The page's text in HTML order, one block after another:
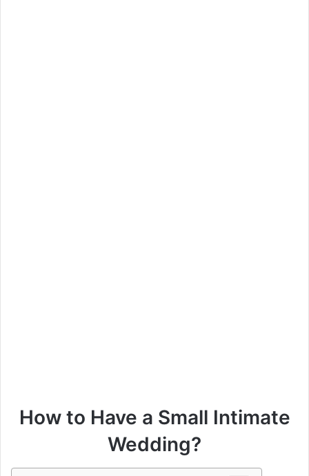
How to Have a Small Intimate
Wedding?